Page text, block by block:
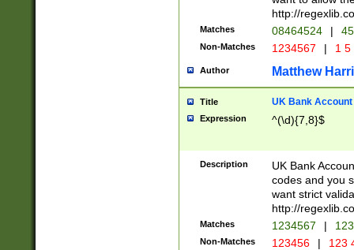
http://
Matches 08464524 |
Non-Matches 1234567 | 1
Author Matthew
Title UK Bank Account
Expression ^(\d){7,8}$
Description
UK Bank
codes and you
want strict
http://
Matches 1234567 |
Non-Matches 123456 | 123